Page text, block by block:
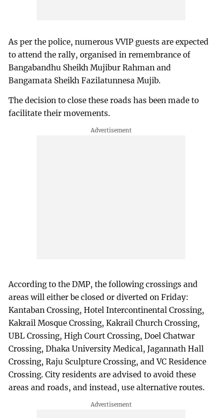
As per the police, numerous VVIP guests are expected
to attend the rally, organised in remembrance of
Bangabandhu Sheikh Mujibur Rahman and
Bangamata Sheikh Fazilatunnesa Mujib.
The decision to close these roads has been made to
facilitate their movements.
According to the DMP, the following crossings and
areas will either be closed or diverted on Friday:
Kantaban Crossing, Hotel Intercontinental Crossing,
Kakrail Mosque Crossing, Kakrail Church Crossing,
UBL Crossing, High Court Crossing, Doel Chatwar
Crossing, Dhaka University Medical, Jagannath Hall
Crossing, Raju Sculpture Crossing, and VC Residence
Crossing. City residents are advised to avoid these
areas and roads, and instead, use alternative routes.